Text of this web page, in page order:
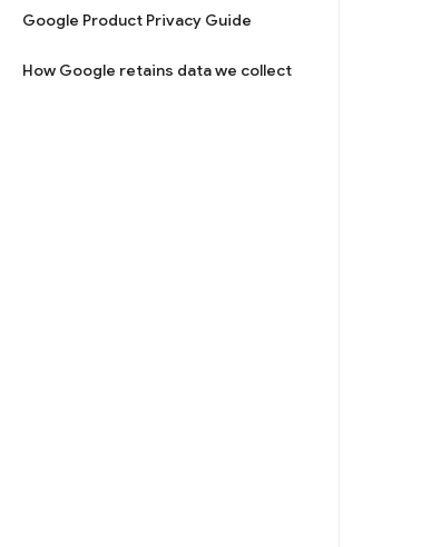
Google Product Privacy Guide
How Google retains data we collect